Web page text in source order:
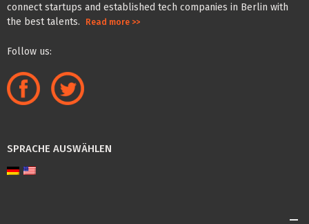
connect startups and established tech companies in Berlin with
the best talents.
Read more >>
Follow us:
SPRACHE AUSWÄHLEN